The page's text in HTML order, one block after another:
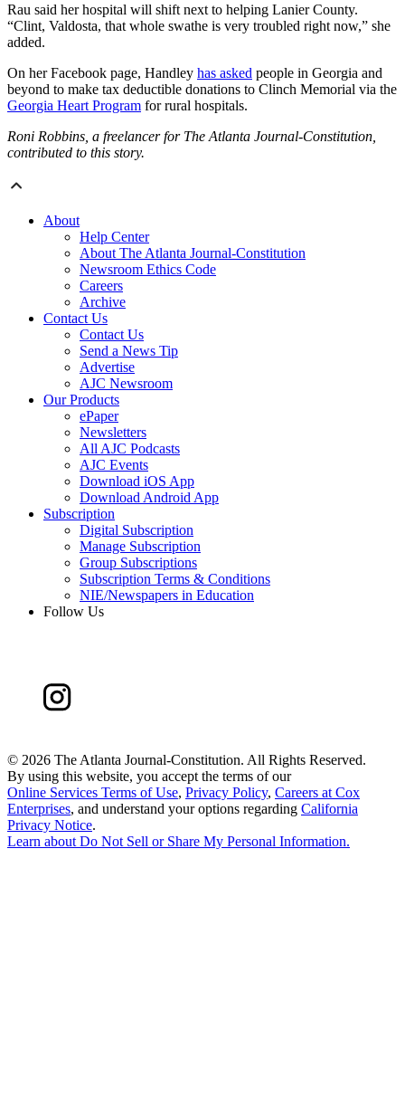
Rau said her hospital will shift next to helping Lanier County.
“Clint, Valdosta, that whole swathe is very troubled right now,” she
added.
On her Facebook page, Handley has asked people in Georgia and
beyond to make tax deductible donations to Clinch Memorial via the
Georgia Heart Program for rural hospitals.
Roni Robbins, a freelancer for The Atlanta Journal-Constitution,
contributed to this story.
About
Help Center
About The Atlanta Journal-Constitution
Newsroom Ethics Code
Careers
Archive
Contact Us
Contact Us
Send a News Tip
Advertise
AJC Newsroom
Our Products
ePaper
Newsletters
All AJC Podcasts
AJC Events
Download iOS App
Download Android App
Subscription
Digital Subscription
Manage Subscription
Group Subscriptions
Subscription Terms & Conditions
NIE/Newspapers in Education
Follow Us
© 2026 The Atlanta Journal-Constitution. All Rights Reserved.
By using this website, you accept the terms of our
Online Services Terms of Use, Privacy Policy, Careers at Cox
Enterprises, and understand your options regarding California
Privacy Notice.
Learn about Do Not Sell or Share My Personal Information.